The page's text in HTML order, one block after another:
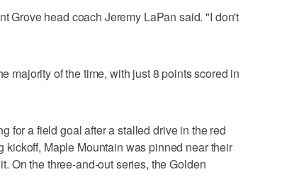
Grove head coach Jeremy LaPan said. "I don't
majority of the time, with just 8 points scored in
for a field goal after a stalled drive in the red
Maple Mountain was pinned near their
On the three-and-out series, the Golden